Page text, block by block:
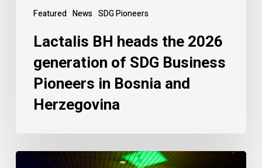
Featured News SDG Pioneers
Lactalis BH heads the 2026
generation of SDG Business
Pioneers in Bosnia and
Herzegovina